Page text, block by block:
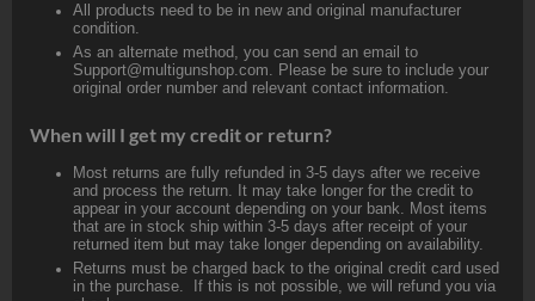
All products need to be in new and original manufacturer
condition.
As an alternate method, you can send an email to
Support@multigunshop.com. Please be sure to include your
original order number and relevant contact information.
When will I get my credit or return?
Most returns are fully refunded in 3-5 days after we receive
and process the return. It may take longer for the credit to
appear in your account depending on your bank. Most items
that are in stock ship within 3-5 days after receipt of your
returned item but may take longer depending on availability.
Returns must be charged back to the original credit card used
in the purchase. If this is not possible, we will refund you via